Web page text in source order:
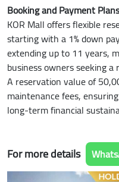
Booking and Payment Plans
KOR Mall offers flexible
starting with a 1% down
extending up to 11 years,
business owners seeking
A reservation value of
maintenance fees,
long-term financial
For more details